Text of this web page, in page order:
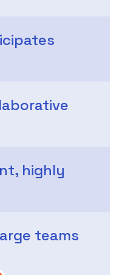
highly
teams